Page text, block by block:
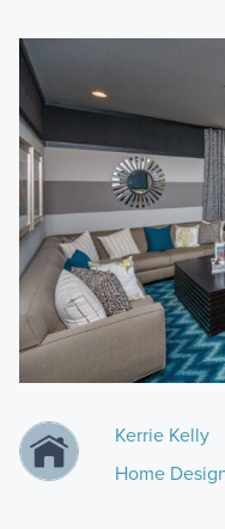
Kerrie Kelly
Home